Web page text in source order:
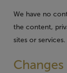
We have no
the content,
sites or services.